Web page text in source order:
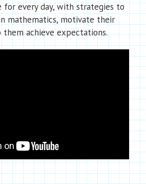
for every day, with strategies to
mathematics, motivate their
them achieve expectations.